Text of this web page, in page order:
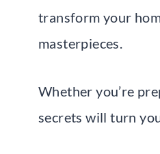
transform your
masterpieces.
Whether you’re
secrets will turn